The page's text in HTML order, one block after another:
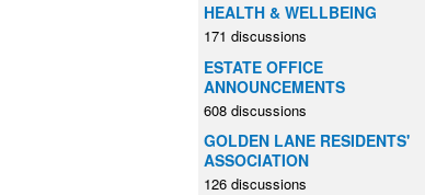
HEALTH & WELLBEING
171 discussions
ESTATE OFFICE
ANNOUNCEMENTS
608 discussions
GOLDEN LANE RESIDENTS'
ASSOCIATION
126 discussions